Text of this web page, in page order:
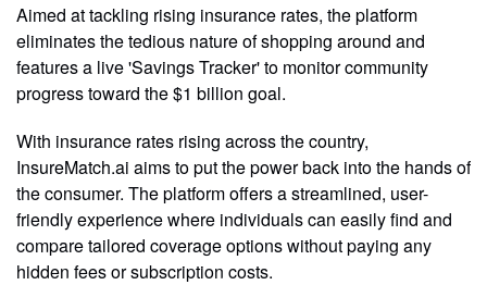
Aimed at tackling rising insurance rates, the platform
eliminates the tedious nature of shopping around and
features a live 'Savings Tracker' to monitor community
progress toward the $1 billion goal.
With insurance rates rising across the country,
InsureMatch.ai aims to put the power back into the hands of
the consumer. The platform offers a streamlined, user-
friendly experience where individuals can easily find and
compare tailored coverage options without paying any
hidden fees or subscription costs.